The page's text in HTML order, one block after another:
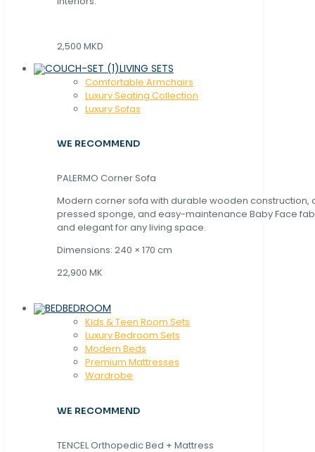
2,500 MKD
LIVING SETS
Comfortable Armchairs
Luxury Seating Collection
Luxury Sofas
WE RECOMMEND
PALERMO Corner Sofa
Modern corner sofa with durable wooden construction,
pressed sponge, and easy-maintenance Baby Face
and elegant for any living space.
Dimensions: 240 × 170 cm
22,900 MK
BEDROOM
Kids & Teen Room Sets
Luxury Bedroom Sets
Modern Beds
Premium Mattresses
Wardrobe
WE RECOMMEND
TENCEL Orthopedic Bed + Mattress